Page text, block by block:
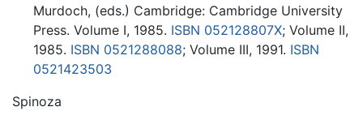
Murdoch, (eds.) Cambridge: Cambridge University
Press. Volume I, 1985. ISBN 052128807X; Volume II,
1985. ISBN 0521288088; Volume III, 1991. ISBN
0521423503
Spinoza